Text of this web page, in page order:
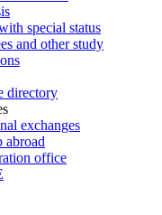
special status
and other study
directory
exchanges
abroad
office